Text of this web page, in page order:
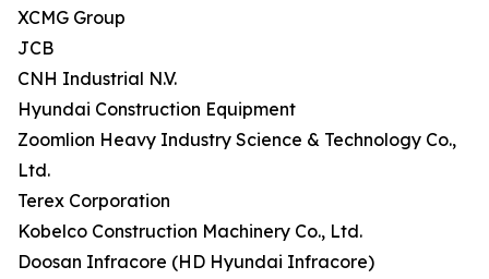
XCMG Group
JCB
CNH Industrial N.V.
Hyundai Construction Equipment
Zoomlion Heavy Industry Science & Technology Co.,
Ltd.
Terex Corporation
Kobelco Construction Machinery Co., Ltd.
Doosan Infracore (HD Hyundai Infracore)